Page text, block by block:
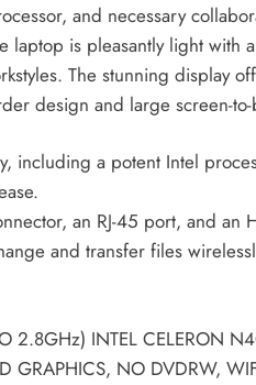
and necessary
laptop is pleasantly light with
The stunning display
design and large screen-
including a potent Intel
an RJ-45 port, and an
and transfer files
2.8GHz) INTEL CELERON
GRAPHICS, NO DVDRW,